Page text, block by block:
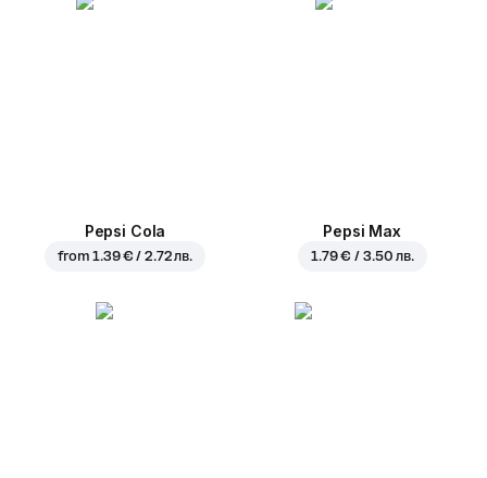
Pepsi Cola
from1.39 € / 2.72 лв.
Pepsi Max
1.79 € / 3.50 лв.